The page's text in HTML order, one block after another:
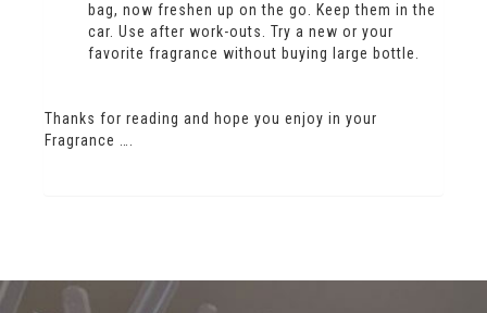
bag, now freshen up on the go. Keep them in the
car. Use after work-outs. Try a new or your
favorite fragrance without buying large bottle.
Thanks for reading and hope you enjoy in your
Fragrance ….